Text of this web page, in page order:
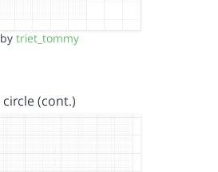
by triet_tommy
circle (cont.)